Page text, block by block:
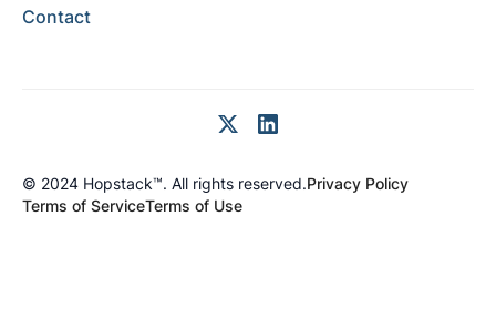
Contact
© 2024 Hopstack™. All rights reserved.Privacy Policy
Terms of ServiceTerms of Use